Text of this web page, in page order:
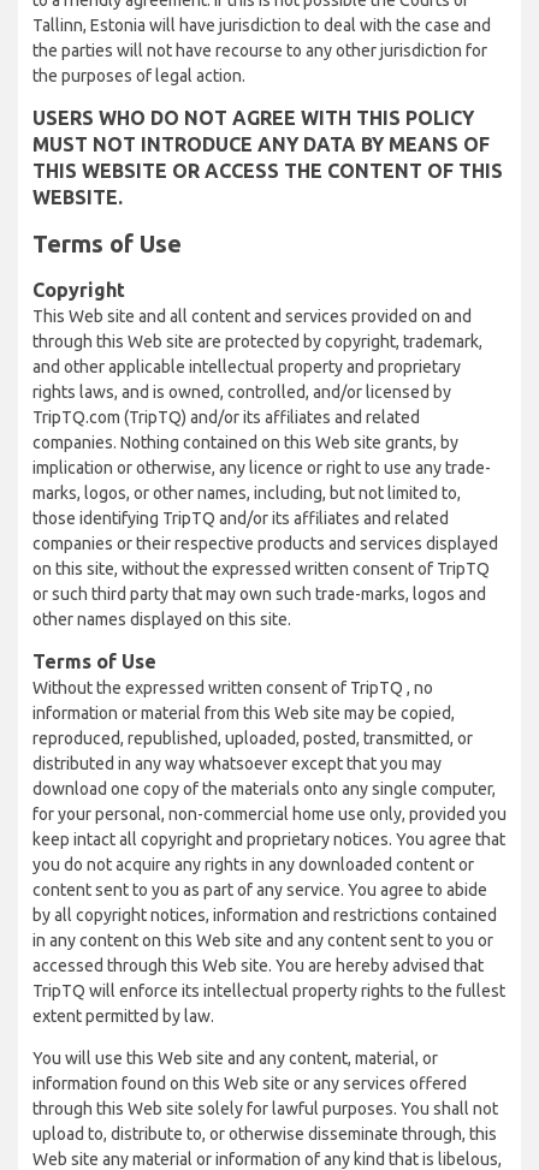
Tallinn, Estonia will have jurisdiction to deal with the case and
the parties will not have recourse to any other jurisdiction for
the purposes of legal action.
USERS WHO DO NOT AGREE WITH THIS POLICY
MUST NOT INTRODUCE ANY DATA BY MEANS OF
THIS WEBSITE OR ACCESS THE CONTENT OF THIS
WEBSITE.
Terms of Use
Copyright
This Web site and all content and services provided on and
through this Web site are protected by copyright, trademark,
and other applicable intellectual property and proprietary
rights laws, and is owned, controlled, and/or licensed by
TripTQ.com (TripTQ) and/or its affiliates and related
companies. Nothing contained on this Web site grants, by
implication or otherwise, any licence or right to use any trade-
marks, logos, or other names, including, but not limited to,
those identifying TripTQ and/or its affiliates and related
companies or their respective products and services displayed
on this site, without the expressed written consent of TripTQ
or such third party that may own such trade-marks, logos and
other names displayed on this site.
Terms of Use
Without the expressed written consent of TripTQ , no
information or material from this Web site may be copied,
reproduced, republished, uploaded, posted, transmitted, or
distributed in any way whatsoever except that you may
download one copy of the materials onto any single computer,
for your personal, non-commercial home use only, provided you
keep intact all copyright and proprietary notices. You agree that
you do not acquire any rights in any downloaded content or
content sent to you as part of any service. You agree to abide
by all copyright notices, information and restrictions contained
in any content on this Web site and any content sent to you or
accessed through this Web site. You are hereby advised that
TripTQ will enforce its intellectual property rights to the fullest
extent permitted by law.
You will use this Web site and any content, material, or
information found on this Web site or any services offered
through this Web site solely for lawful purposes. You shall not
upload to, distribute to, or otherwise disseminate through, this
Web site any material or information of any kind that is libelous,